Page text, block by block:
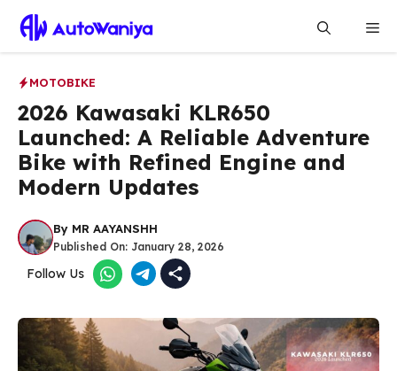
content
MOTOBIKE
2026 Kawasaki KLR650
Launched: A Reliable Adventure
Bike with Refined Engine and
Modern Updates
By MR AAYANSHH
Published On: January 28, 2026
Follow Us